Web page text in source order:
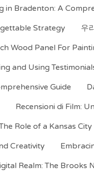
in Bradenton: A
Strategy
우
Wood Panel For
and Using
Guide
Recensioni di Film:
Role of a Kansas
Creativity
Realm: The Brooks